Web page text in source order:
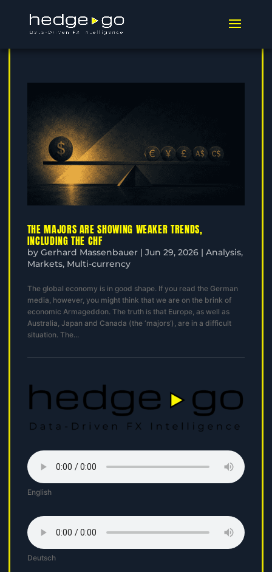
THE MAJORS ARE SHOWING WEAKER TRENDS,
INCLUDING THE CHF
by Gerhard Massenbauer| Jun 29, 2026| Analysis,
Markets, Multi-currency
The global economy is in good shape. If you read the German
media, however, you might think that we are on the brink of
economic Armageddon. The truth is that Europe, as well as
Australia, Japan and Canada (the ‘majors’), are in a difficult
situation. The...
English
Deutsch